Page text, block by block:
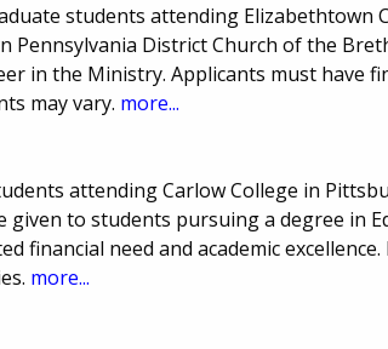
students attending Elizabethtown
Pennsylvania District Church of the
in the Ministry. Applicants must have
may vary. more...
attending Carlow College in
given to students pursuing a degree in
financial need and academic
more...